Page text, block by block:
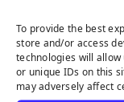
To provide the best
store and/or access
technologies will
or unique IDs on this
may adversely affect
HOW TO
TURF